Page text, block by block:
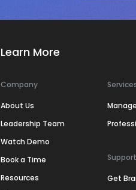
Learn More
Company
About Us
Leadership Team
Watch Demo
Book a Time
Resources
Get